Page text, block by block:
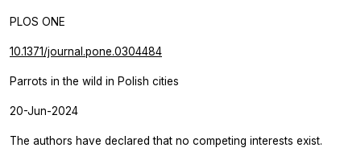
PLOS ONE
10.1371/journal.pone.0304484
Parrots in the wild in Polish cities
20-Jun-2024
The authors have declared that no competing interests exist.